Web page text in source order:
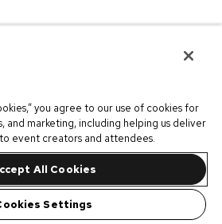
you agree to our use of cookies for
and marketing, including helping us deliver
event creators and attendees.
All Cookies
Settings